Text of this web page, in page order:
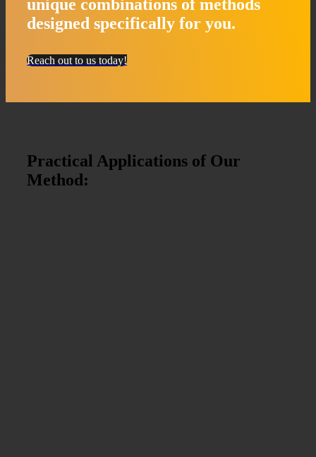
unique combinations of methods
designed specifically for you.
Reach out to us today!
Practical Applications of Our
Method: